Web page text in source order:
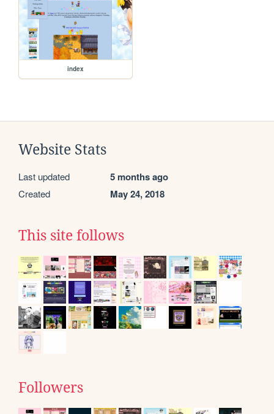
index
Website Stats
Last updated 5 months ago
Created May 24, 2018
This site follows
Followers